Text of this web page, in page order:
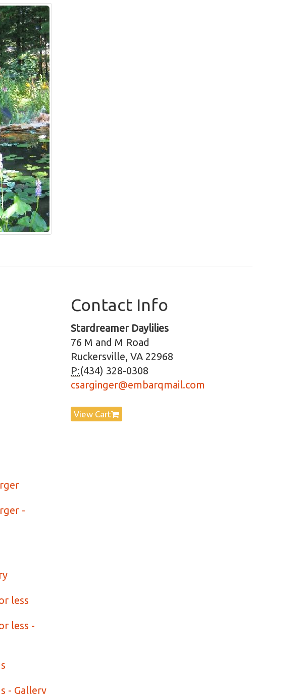
-
less
less -
- Gallery
Contact Info
Stardreamer Daylilies
76 M and M Road
Ruckersville, VA 22968
P:(434) 328-0308
csarginger@embarqmail.com
View Cart